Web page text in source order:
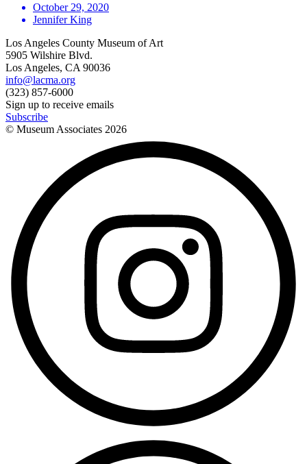
October 29, 2020
Jennifer King
Los Angeles County Museum of Art
5905 Wilshire Blvd.
Los Angeles, CA 90036
info@lacma.org
(323) 857-6000
Sign up to receive emails
Subscribe
© Museum Associates 2026